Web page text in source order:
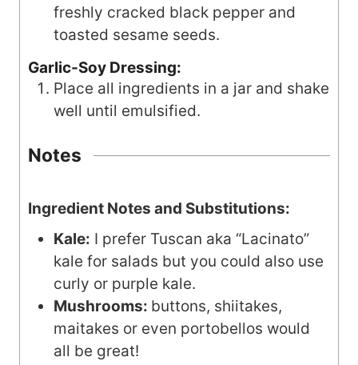
freshly cracked black pepper and
toasted sesame seeds.
Garlic-Soy Dressing:
Place all ingredients in a jar and shake
well until emulsified.
Notes
Ingredient Notes and Substitutions:
Kale: I prefer Tuscan aka “Lacinato”
kale for salads but you could also use
curly or purple kale.
Mushrooms: buttons, shiitakes,
maitakes or even portobellos would
all be great!